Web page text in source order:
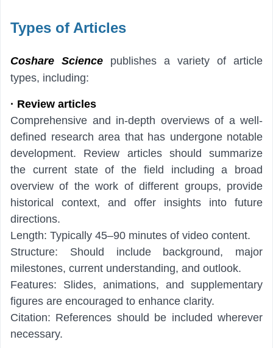
Types of Articles
Coshare Science
publishes a variety of article
types, including:
· Review articles
Comprehensive and in-depth overviews of a well-
defined research area that has undergone notable
development. Review articles should summarize
the current state of the field including a broad
overview of the work of different groups, provide
historical context, and offer insights into future
directions.
Length: Typically 45–90 minutes of video content.
Structure: Should include background, major
milestones, current understanding, and outlook.
Features: Slides, animations, and supplementary
figures are encouraged to enhance clarity.
Citation: References should be included wherever
necessary.